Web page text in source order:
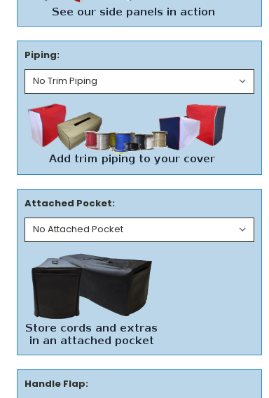
Piping:
Attached Pocket:
Handle Flap: